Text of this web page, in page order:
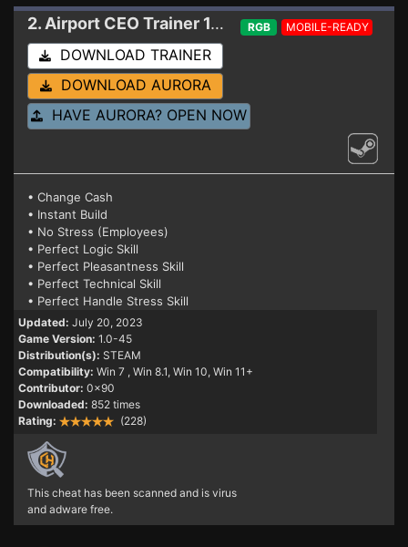
2. Airport CEO Trainer 1.0-45 RGB MOBILE-READY
DOWNLOAD TRAINER
DOWNLOAD AURORA
HAVE AURORA? OPEN NOW
• Change Cash
• Instant Build
• No Stress (Employees)
• Perfect Logic Skill
• Perfect Pleasantness Skill
• Perfect Technical Skill
• Perfect Handle Stress Skill
Updated: July 20, 2023
Game Version: 1.0-45
Distribution(s): STEAM
Compatibility: Win 7 , Win 8.1, Win 10, Win 11+
Contributor: 0x90
Downloaded: 852 times
Rating:
(228)
This cheat has been scanned and is virus
and adware free.